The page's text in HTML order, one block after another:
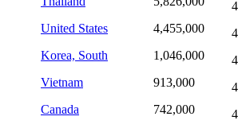
4
United States
4,455,000
4
Korea, South
1,046,000
4
Vietnam
913,000
4
Canada
742,000
4